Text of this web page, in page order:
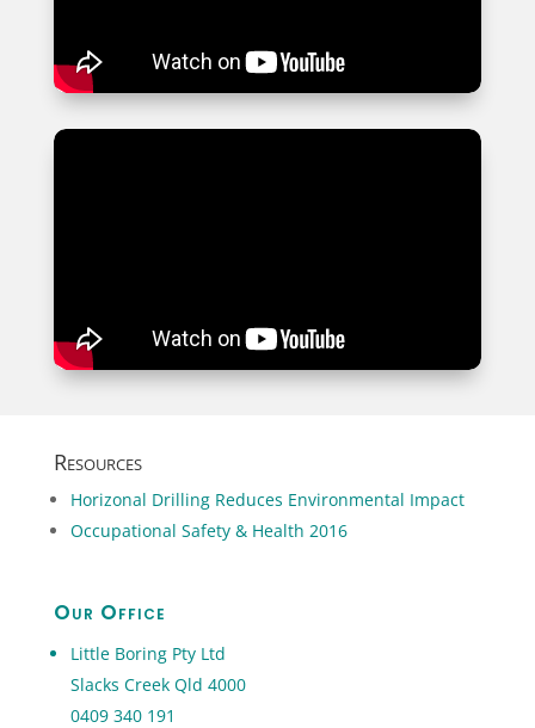
Resources
Horizonal Drilling Reduces Environmental Impact
Occupational Safety & Health 2016
Our Office
Little Boring Pty Ltd
Slacks Creek Qld 4000
0409 340 191